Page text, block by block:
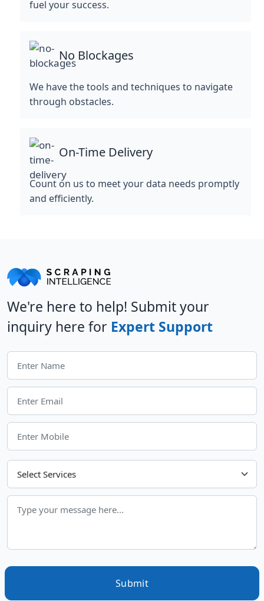
fuel your success.
No Blockages
We have the tools and techniques to navigate
through obstacles.
On-Time Delivery
Count on us to meet your data needs promptly
and efficiently.
We're here to help! Submit your
inquiry here for Expert Support
Choose Your Services
Submit